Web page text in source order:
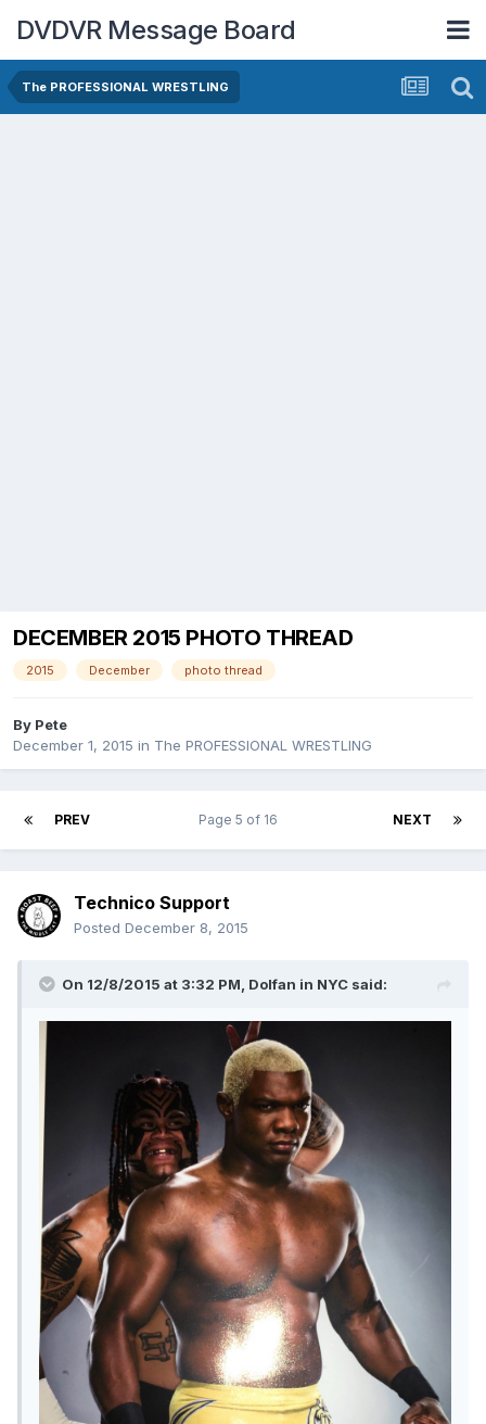
DVDVR Message Board
The PROFESSIONAL WRESTLING
DECEMBER 2015 PHOTO THREAD
2015 December photo thread
By Pete
December 1, 2015 in The PROFESSIONAL WRESTLING
PREV NEXT
Page 5 of 16
Technico Support
Posted December 8, 2015
On 12/8/2015 at 3:32 PM, Dolfan in NYC said: